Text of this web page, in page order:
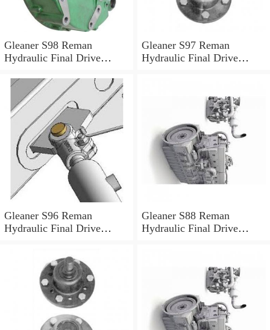
Gleaner S98 Reman
Hydraulic Final Drive
Gleaner S97 Reman
Hydraulic Final Drive
Gleaner S96 Reman
Hydraulic Final Drive
Gleaner S88 Reman
Hydraulic Final Drive